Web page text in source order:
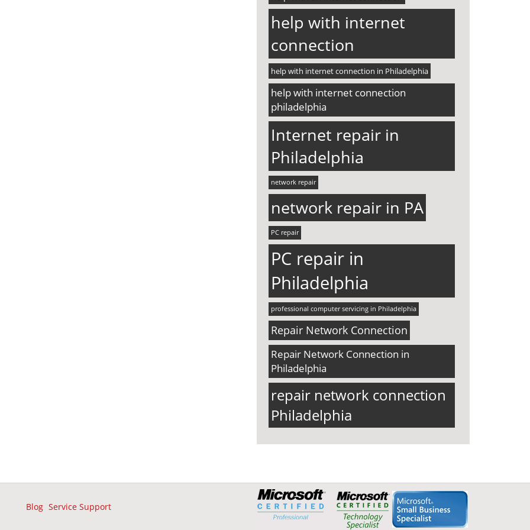
help with internet
connection
help with internet connection in Philadelphia
help with internet connection
philadelphia
Internet repair in
Philadelphia
network repair
network repair in PA
PC repair
PC repair in
Philadelphia
professional computer servicing in Philadelphia
Repair Network Connection
Repair Network Connection in
Philadelphia
repair network connection
Philadelphia
Blog Service Support